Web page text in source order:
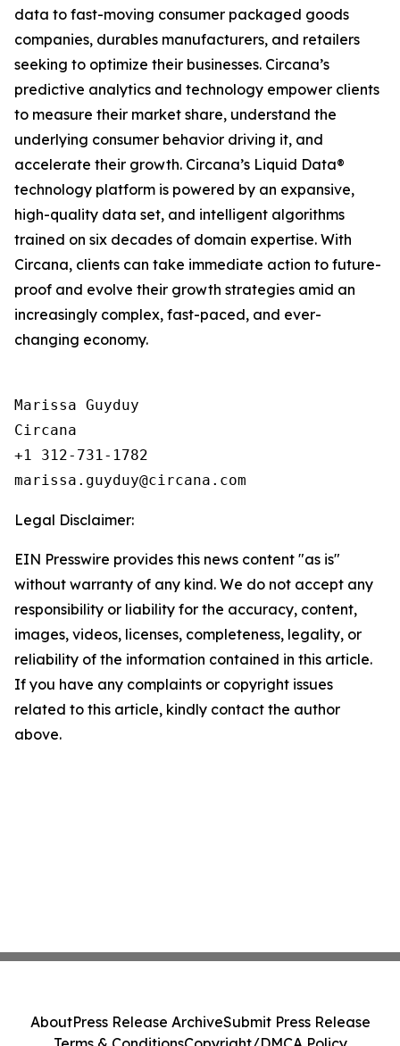
data to fast-moving consumer packaged goods
companies, durables manufacturers, and retailers
seeking to optimize their businesses. Circana’s
predictive analytics and technology empower clients
to measure their market share, understand the
underlying consumer behavior driving it, and
accelerate their growth. Circana’s Liquid Data®
technology platform is powered by an expansive,
high-quality data set, and intelligent algorithms
trained on six decades of domain expertise. With
Circana, clients can take immediate action to future-
proof and evolve their growth strategies amid an
increasingly complex, fast-paced, and ever-
changing economy.
Marissa Guyduy
Circana
+1 312-731-1782
Legal Disclaimer:
EIN Presswire provides this news content "as is"
without warranty of any kind. We do not accept any
responsibility or liability for the accuracy, content,
images, videos, licenses, completeness, legality, or
reliability of the information contained in this article.
If you have any complaints or copyright issues
related to this article, kindly contact the author
above.
AboutPress Release ArchiveSubmit Press Release